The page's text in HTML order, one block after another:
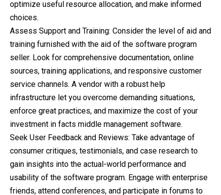
optimize useful resource allocation, and make informed
choices.
Assess Support and Training: Consider the level of aid and
training furnished with the aid of the software program
seller. Look for comprehensive documentation, online
sources, training applications, and responsive customer
service channels. A vendor with a robust help
infrastructure let you overcome demanding situations,
enforce great practices, and maximize the cost of your
investment in facts middle management software.
Seek User Feedback and Reviews: Take advantage of
consumer critiques, testimonials, and case research to
gain insights into the actual-world performance and
usability of the software program. Engage with enterprise
friends, attend conferences, and participate in forums to